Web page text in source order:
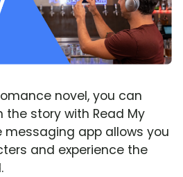
novel, you can
the story with Read My
messaging app allows you
and experience the